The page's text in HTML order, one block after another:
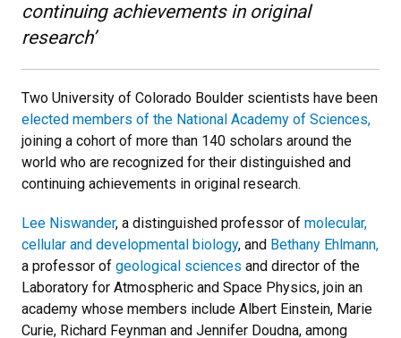
continuing achievements in original
research’
Two University of Colorado Boulder scientists have been
elected members of the National Academy of Sciences,
joining a cohort of more than 140 scholars around the
world who are recognized for their distinguished and
continuing achievements in original research.
Lee Niswander, a distinguished professor of molecular,
cellular and developmental biology, and Bethany Ehlmann,
a professor of geological sciences and director of the
Laboratory for Atmospheric and Space Physics, join an
academy whose members include Albert Einstein, Marie
Curie, Richard Feynman and Jennifer Doudna, among